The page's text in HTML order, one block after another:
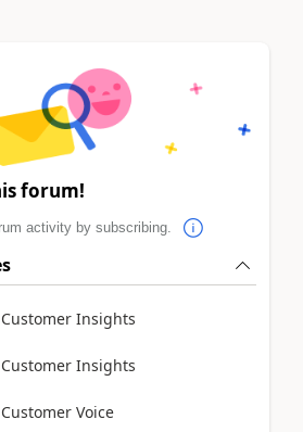
forum!
activity by subscribing.
Insights
Insights
Voice